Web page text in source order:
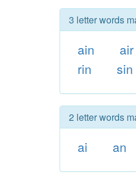
3 letter words
ain air
rin
sin
2 letter words
ai an